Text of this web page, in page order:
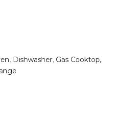
Dishwasher, Gas Cooktop,